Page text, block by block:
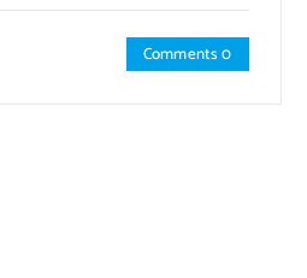
Comments 0